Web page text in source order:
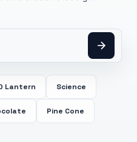
Lantern Science
Pine Cone